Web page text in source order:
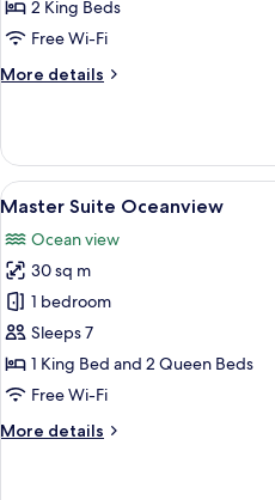
Double
Deluxe
2 King Beds
Free Wi-Fi
More details
More
Pacific
Vista
Double
Deluxe
Suite
View
all
photos
for
Master
Suite
Oceanview
9
Master Suite Oceanview
Ocean view
30 sq m
1 bedroom
Sleeps 7
1 King Bed and 2 Queen Beds
Free Wi-Fi
More details
More